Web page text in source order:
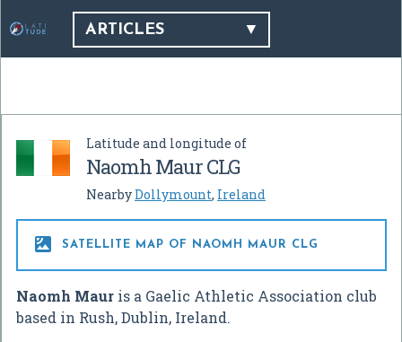
ARTICLES
Latitude and longitude of
Naomh Maur CLG
NearbyDollymount, Ireland
 SATELLITE MAP OF NAOMH MAUR CLG
Naomh Maur is a Gaelic Athletic Association club
based in Rush, Dublin, Ireland.